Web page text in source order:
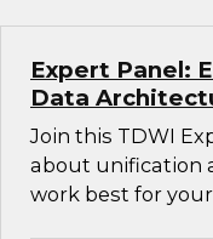
Expert Panel:
Data
Join this TDWI
about unification
work best for